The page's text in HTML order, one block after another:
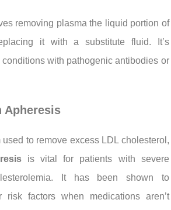
removing plasma the liquid portion of
it with a substitute fluid. It’s
with pathogenic antibodies or
Apheresis
to remove excess LDL cholesterol,
is vital for patients with severe
It has been shown to
risk factors when medications aren’t